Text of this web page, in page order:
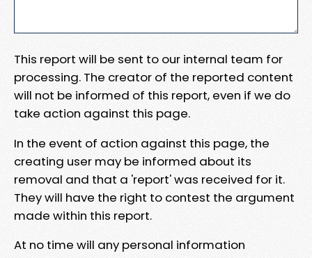
This report will be sent to our internal team for
processing. The creator of the reported content
will not be informed of this report, even if we do
take action against this page.
In the event of action against this page, the
creating user may be informed about its
removal and that a 'report' was received for it.
They will have the right to contest the argument
made within this report.
At no time will any personal information